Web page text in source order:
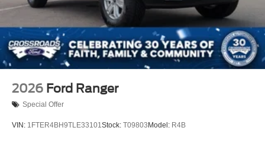
2026 Ford Ranger
Special Offer
VIN: 1FTER4BH9TLE33101Stock: T09803 Model: R4B